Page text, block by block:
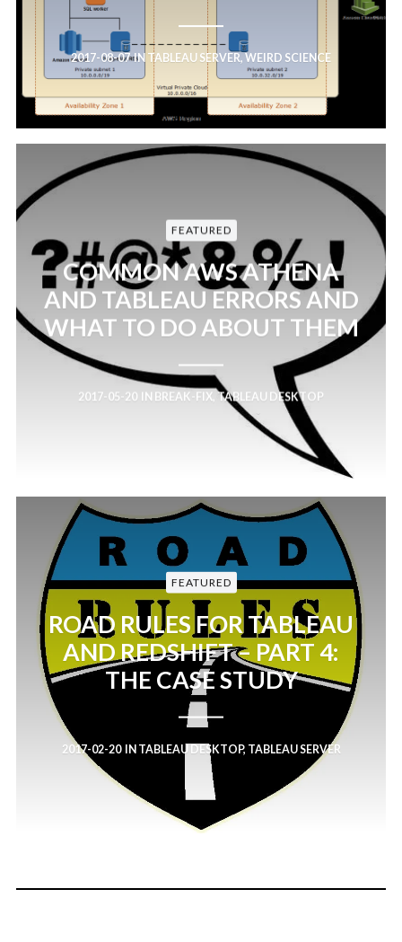
2017-08-07IN TABLEAU SERVER, WEIRD SCIENCE
FEATURED
COMMON AWS ATHENA
AND TABLEAU ERRORS AND
WHAT TO DO ABOUT THEM
2017-05-20 IN BREAK-FIX, TABLEAU DESKTOP
FEATURED
ROAD RULES FOR TABLEAU
AND REDSHIFT – PART 4:
THE CASE STUDY
2017-02-20 IN TABLEAU DESKTOP, TABLEAU SERVER